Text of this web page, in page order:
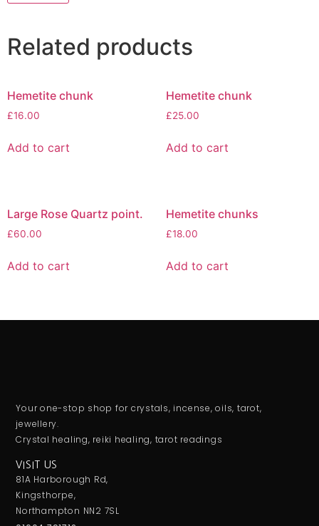
Related products
Hemetite chunk
£16.00
Add to cart
Hemetite chunk
£25.00
Add to cart
Large Rose Quartz point.
£60.00
Add to cart
Hemetite chunks
£18.00
Add to cart
Your one-stop shop for crystals, incense, oils, tarot,
jewellery.
Crystal healing, reiki healing, tarot readings
VISIT US
81A Harborough Rd,
Kingsthorpe,
Northampton NN2 7SL